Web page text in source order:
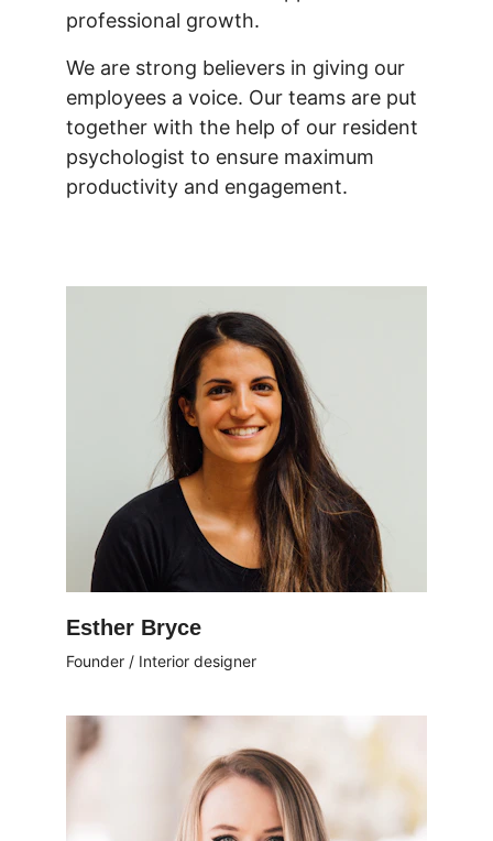
professional growth.
We are strong believers in giving our
employees a voice. Our teams are put
together with the help of our resident
psychologist to ensure maximum
productivity and engagement.
Esther Bryce
Founder / Interior designer